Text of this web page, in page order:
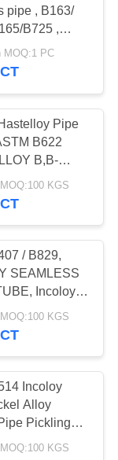
482
pipe , B163/
B725 ,
, 100%
HT
MOQ:1 PC
Pipe
B622
B,B-
KGS
/ B829,
SEAMLESS
Incoloy
825
KGS
Incoloy
Alloy
Pickling
KGS